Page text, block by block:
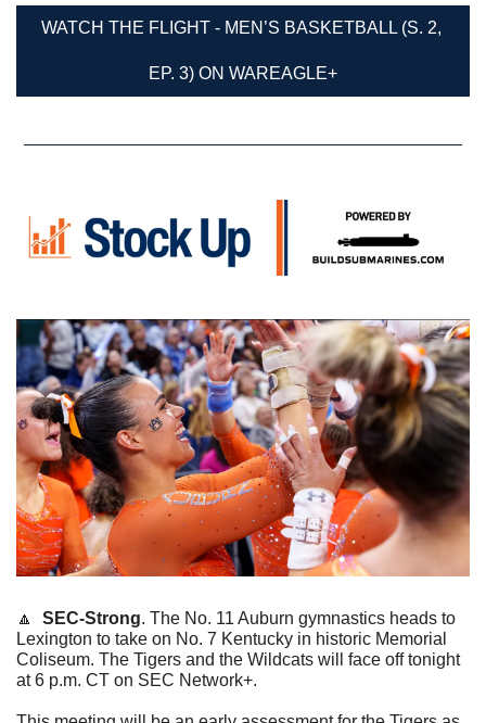
WATCH THE FLIGHT - MEN’S BASKETBALL (S. 2,
EP. 3) ON WAREAGLE+
🔼 SEC-Strong. The No. 11 Auburn gymnastics heads to
Lexington to take on No. 7 Kentucky in historic Memorial
Coliseum. The Tigers and the Wildcats will face off tonight
at 6 p.m. CT on SEC Network+.